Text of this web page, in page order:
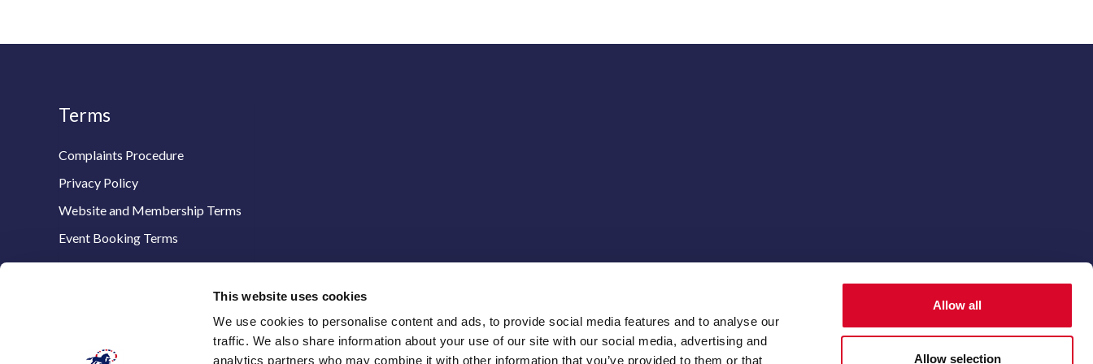
This website uses cookies
We use cookies to personalise content and ads, to provide social media features and to analyse our
traffic. We also share information about your use of our site with our social media, advertising and
analytics partners who may combine it with other information that you’ve provided to them or that
Allow all
Allow selection
Terms
Complaints Procedure
Privacy Policy
Website and Membership Terms
Event Booking Terms
© 2026 The Thoroughbred Breeders' Association
ReadyMembership
The Thoroughbred Breeders’ Association,
Stanstead House,